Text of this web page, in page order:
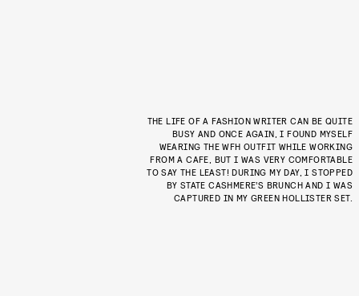
THE LIFE OF A FASHION WRITER CAN BE QUITE
BUSY AND ONCE AGAIN, I FOUND MYSELF
WEARING THE WFH OUTFIT WHILE WORKING
FROM A CAFE, BUT I WAS VERY COMFORTABLE
TO SAY THE LEAST! DURING MY DAY, I STOPPED
BY STATE CASHMERE’S BRUNCH AND I WAS
CAPTURED IN MY GREEN HOLLISTER SET.